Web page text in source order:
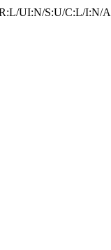
UI:N/S:U/C:L/I:N/